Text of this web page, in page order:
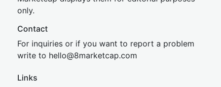
only.
Contact
For inquiries or if you want to report a problem
write to hello@8marketcap.com
Links